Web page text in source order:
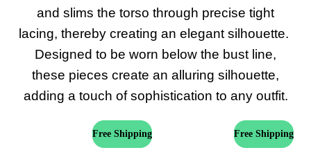
and slims the torso through precise tight
lacing, thereby creating an elegant silhouette.
Designed to be worn below the bust line,
these pieces create an alluring silhouette,
adding a touch of sophistication to any outfit.
Free Shipping Free Shipping